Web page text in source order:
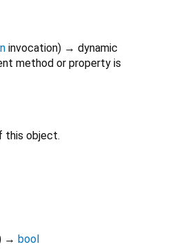
invocation) → dynamic
method or property is
this object.
→ bool